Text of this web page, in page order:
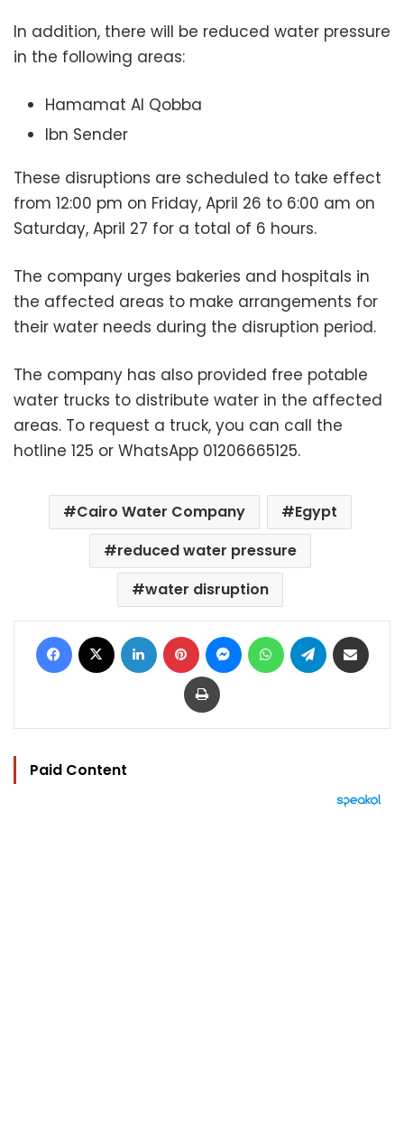
In addition, there will be reduced water pressure
in the following areas:
Hamamat Al Qobba
Ibn Sender
These disruptions are scheduled to take effect
from 12:00 pm on Friday, April 26 to 6:00 am on
Saturday, April 27 for a total of 6 hours.
The company urges bakeries and hospitals in
the affected areas to make arrangements for
their water needs during the disruption period.
The company has also provided free potable
water trucks to distribute water in the affected
areas. To request a truck, you can call the
hotline 125 or WhatsApp 01206665125.
Cairo Water Company
Egypt
reduced water pressure
water disruption
Facebook LinkedIn Pinterest MessengerWhatsAppTelegram
Print
Paid Content